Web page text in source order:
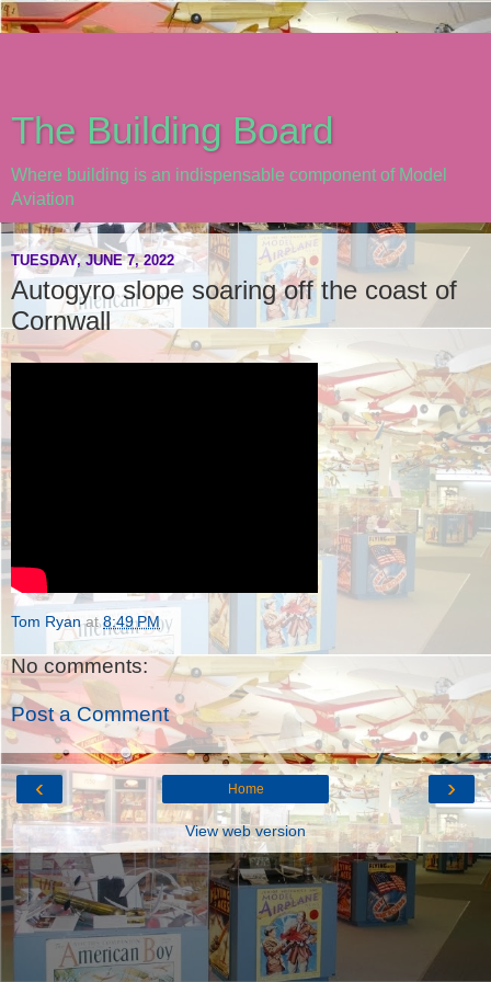
The Building Board
Where building is an indispensable component of Model
Aviation
TUESDAY, JUNE 7, 2022
Autogyro slope soaring off the coast of
Cornwall
Tom Ryan at8:49 PM
No comments:
Post a Comment
‹ ›
Home
View web version